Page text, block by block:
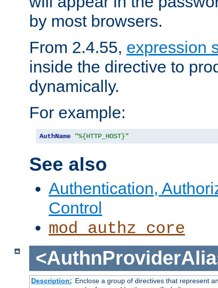
by most browsers.
From 2.4.55, expression
inside the directive to
dynamically.
For example:
AuthName "%{HTTP_HOST}"
See also
Authentication,
Control
mod_authz_core
Description: Enclose a group of directives that represent